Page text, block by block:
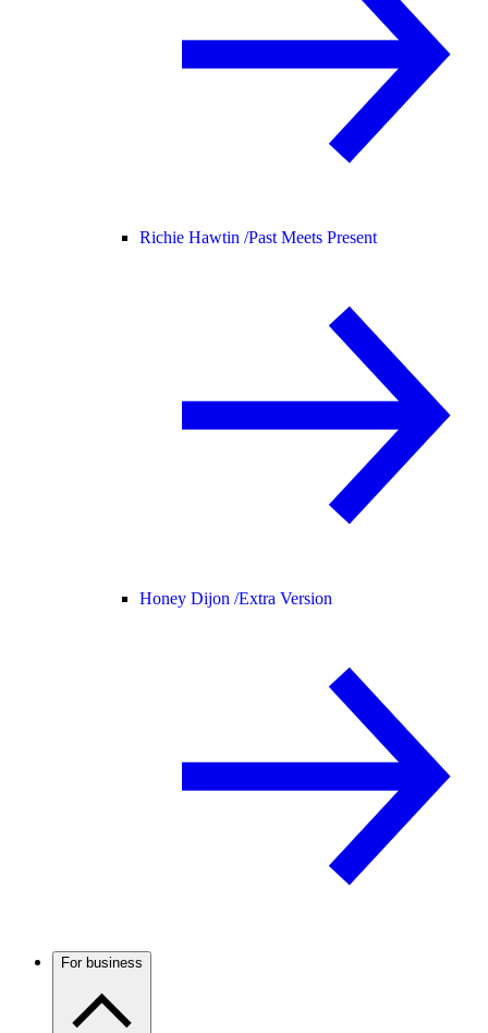
Richie Hawtin /Past Meets Present
Honey Dijon /Extra Version
For business